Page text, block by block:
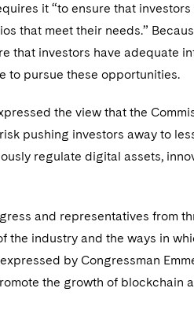
it “to ensure that
that meet their needs.”
that investors have adequate
to pursue these opportunities.
the view that the
pushing investors away to
regulate digital assets,
and representatives from
the industry and the ways in
by Congressman
the growth of blockchain